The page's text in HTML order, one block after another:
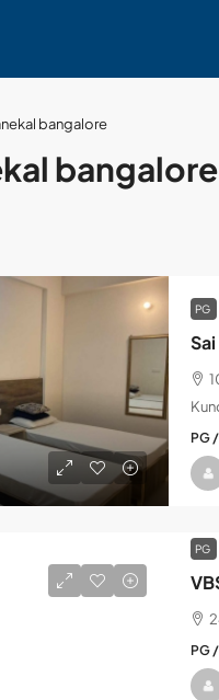
bangalore
bangalore
PG
PG
PG
PG